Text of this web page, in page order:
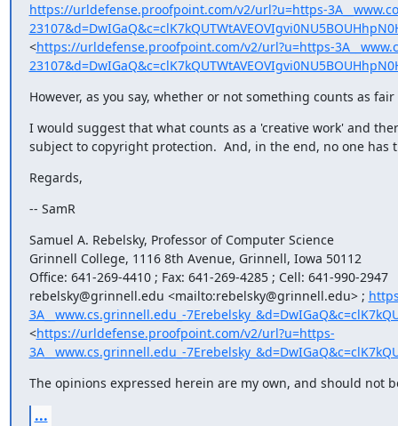
https://urldefense.proofpoint.com/v2/url?u=https-
<https://urldefense.proofpoint.com/v2/url?u=https-
However, as you say, whether or not something counts as
I would suggest that what counts as a 'creative work' and
subject to copyright protection.  And, in the end, no one
Regards,
-- SamR
Samuel A. Rebelsky, Professor of Computer Science
Grinnell College, 1116 8th Avenue, Grinnell, Iowa 50112
Office: 641-269-4410 ; Fax: 641-269-4285 ; Cell: 641-990-2947
rebelsky@grinnell.edu <mailto:rebelsky@grinnell.edu> ;
3A__www.cs.grinnell.edu_-
<https://urldefense.proofpoint.com/v2/url?u=https-
3A__www.cs.grinnell.edu_-
The opinions expressed herein are my own, and should not
...